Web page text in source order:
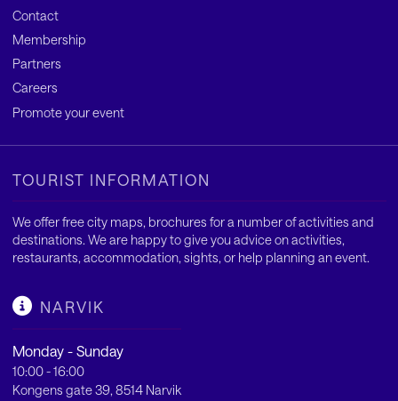
Contact
Membership
Partners
Careers
Promote your event
TOURIST INFORMATION
We offer free city maps, brochures for a number of activities and
destinations. We are happy to give you advice on activities,
restaurants, accommodation, sights, or help planning an event.
NARVIK
Monday - Sunday
10:00 - 16:00
Kongens gate 39, 8514 Narvik